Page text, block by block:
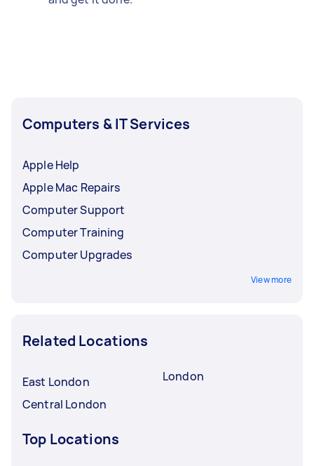
Computers & IT Services
Apple Help
Apple Mac Repairs
Computer Support
Computer Training
Computer Upgrades
View more
Related Locations
East London
Central London
London
Top Locations